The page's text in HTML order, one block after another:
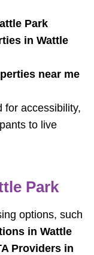
Park
in Wattle
near me
for accessibility,
to live
Park
options, such
in Wattle
Providers in